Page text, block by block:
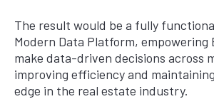
The result would be a fully
Modern Data Platform, empowering
make data-driven decisions across
improving efficiency and
edge in the real estate industry.